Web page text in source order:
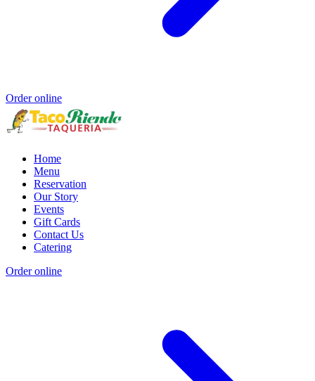
Order online
Home
Menu
Reservation
Our Story
Events
Gift Cards
Contact Us
Catering
Order online